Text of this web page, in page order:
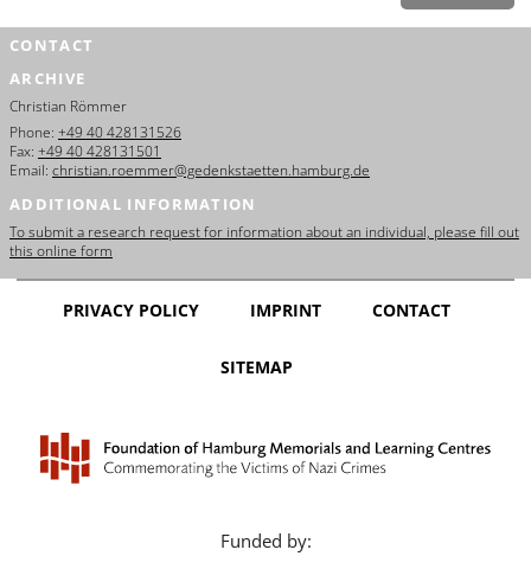
CONTACT
ARCHIVE
Christian Römmer
Phone: +49 40 428131526
Fax: +49 40 428131501
Email: christian.roemmer@gedenkstaetten.hamburg.de
ADDITIONAL INFORMATION
To submit a research request for information about an individual, please fill out
this online form
PRIVACY POLICY IMPRINT CONTACT
SITEMAP
Funded by: